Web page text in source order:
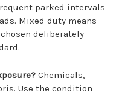
parked intervals
Mixed duty means
deliberately
Chemicals,
Use the condition